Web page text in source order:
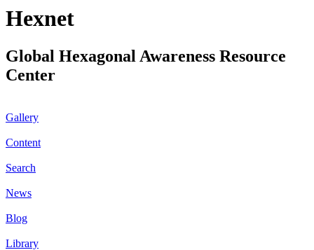
Hexnet
Global Hexagonal Awareness Resource
Center
Gallery
Content
Search
News
Blog
Library